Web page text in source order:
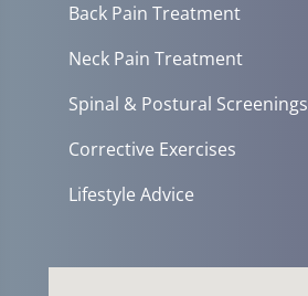
Back Pain Treatment
Neck Pain Treatment
Spinal & Postural Screenings
Corrective Exercises
Lifestyle Advice